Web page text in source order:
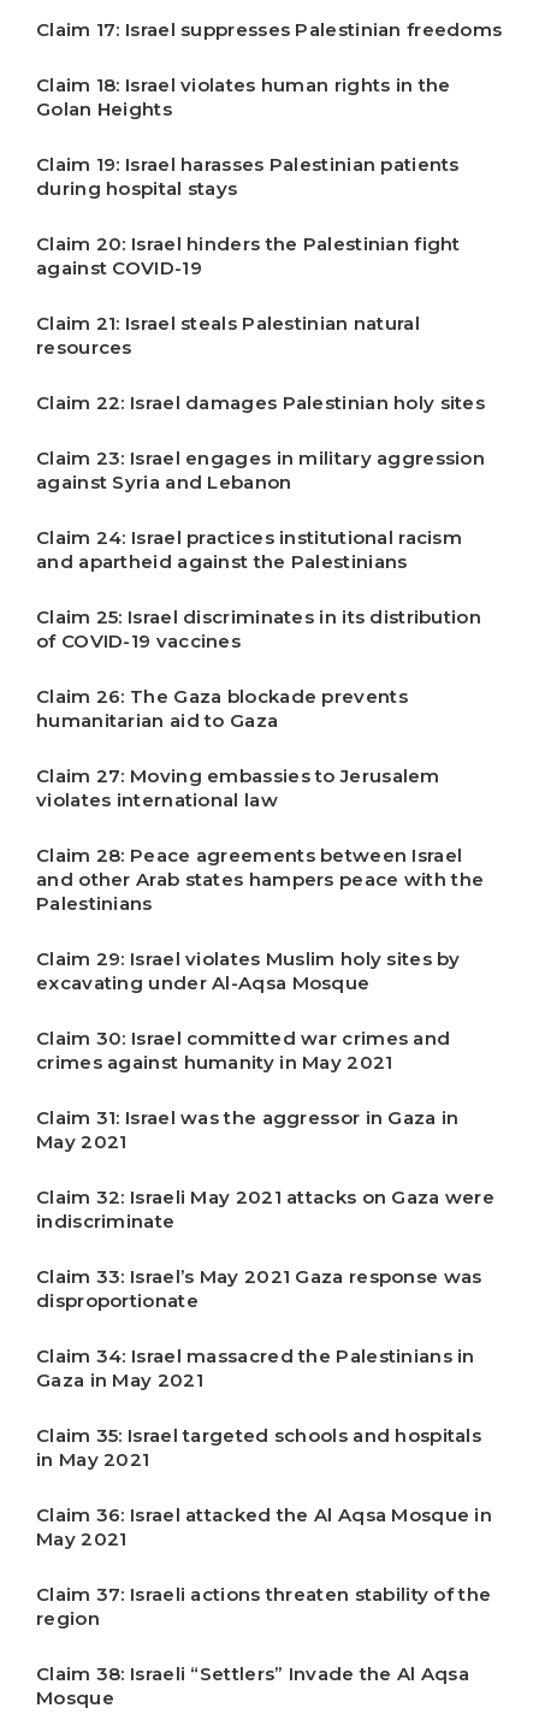
Claim 17: Israel suppresses Palestinian freedoms
Claim 18: Israel violates human rights in the
Golan Heights
Claim 19: Israel harasses Palestinian patients
during hospital stays
Claim 20: Israel hinders the Palestinian fight
against COVID-19
Claim 21: Israel steals Palestinian natural
resources
Claim 22: Israel damages Palestinian holy sites
Claim 23: Israel engages in military aggression
against Syria and Lebanon
Claim 24: Israel practices institutional racism
and apartheid against the Palestinians
Claim 25: Israel discriminates in its distribution
of COVID-19 vaccines
Claim 26: The Gaza blockade prevents
humanitarian aid to Gaza
Claim 27: Moving embassies to Jerusalem
violates international law
Claim 28: Peace agreements between Israel
and other Arab states hampers peace with the
Palestinians
Claim 29: Israel violates Muslim holy sites by
excavating under Al-Aqsa Mosque
Claim 30: Israel committed war crimes and
crimes against humanity in May 2021
Claim 31: Israel was the aggressor in Gaza in
May 2021
Claim 32: Israeli May 2021 attacks on Gaza were
indiscriminate
Claim 33: Israel’s May 2021 Gaza response was
disproportionate
Claim 34: Israel massacred the Palestinians in
Gaza in May 2021
Claim 35: Israel targeted schools and hospitals
in May 2021
Claim 36: Israel attacked the Al Aqsa Mosque in
May 2021
Claim 37: Israeli actions threaten stability of the
region
Claim 38: Israeli “Settlers” Invade the Al Aqsa
Mosque